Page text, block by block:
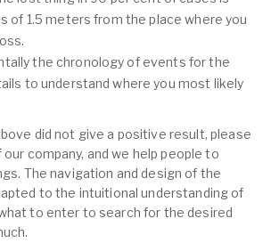
of 1.5 meters from the place where you
the chronology of events for the
to understand where you most likely
did not give a positive result, please
company, and we help people to
The navigation and design of the
to the intuitional understanding of
to enter to search for the desired